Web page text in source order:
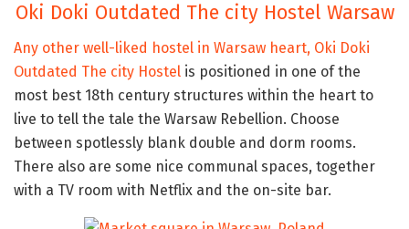
Oki Doki Outdated The city Hostel Warsaw
Any other well-liked hostel in Warsaw heart, Oki Doki
Outdated The city Hostel is positioned in one of the
most best 18th century structures within the heart to
live to tell the tale the Warsaw Rebellion. Choose
between spotlessly blank double and dorm rooms.
There also are some nice communal spaces, together
with a TV room with Netflix and the on-site bar.